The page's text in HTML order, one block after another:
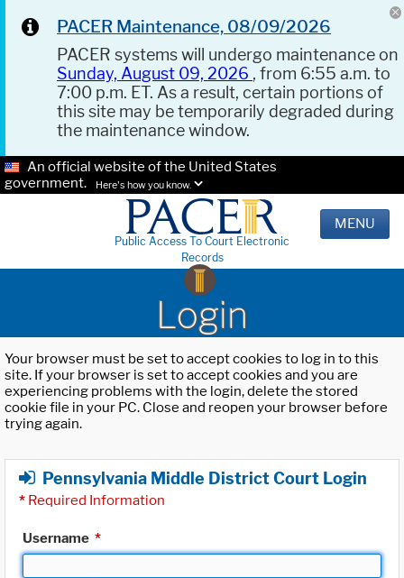
PACER Maintenance, 08/09/2026
PACER systems will undergo maintenance on
Sunday, August 09, 2026 , from 6:55 a.m. to
7:00 p.m. ET. As a result, certain portions of
this site may be temporarily degraded during
the maintenance window.
An official website of the United States
government.
Here's how you know.
Public Access To Court Electronic
Records
MENU
Login
Your browser must be set to accept cookies to log in to this
site. If your browser is set to accept cookies and you are
experiencing problems with the login, delete the stored
cookie file in your PC. Close and reopen your browser before
trying again.
Pennsylvania Middle District Court Login
* Required Information
Username *